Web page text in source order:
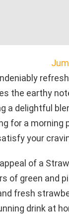
the earthy
a delightful
for a
your
of a
of green and
fresh
drink at